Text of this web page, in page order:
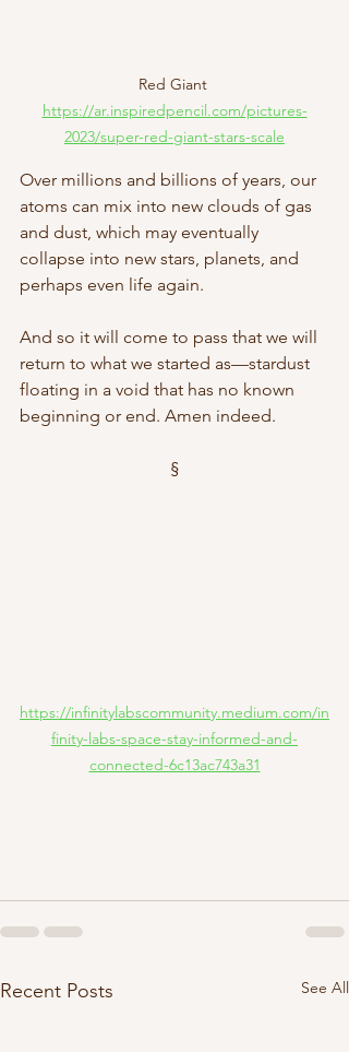
Red Giant
https://ar.inspiredpencil.com/pictures-
2023/super-red-giant-stars-scale
Over millions and billions of years, our
atoms can mix into new clouds of gas
and dust, which may eventually
collapse into new stars, planets, and
perhaps even life again.
And so it will come to pass that we will
return to what we started as—stardust
floating in a void that has no known
beginning or end. Amen indeed.
§
https://infinitylabscommunity.medium.com/in
finity-labs-space-stay-informed-and-
connected-6c13ac743a31
Recent Posts See All